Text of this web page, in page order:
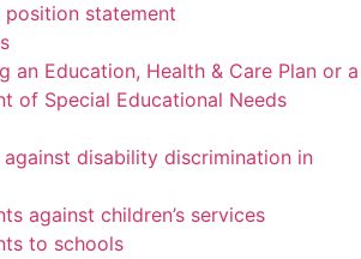
position statement
an Education, Health & Care Plan or a
of Special Educational Needs
against disability discrimination in
against children’s services
to schools